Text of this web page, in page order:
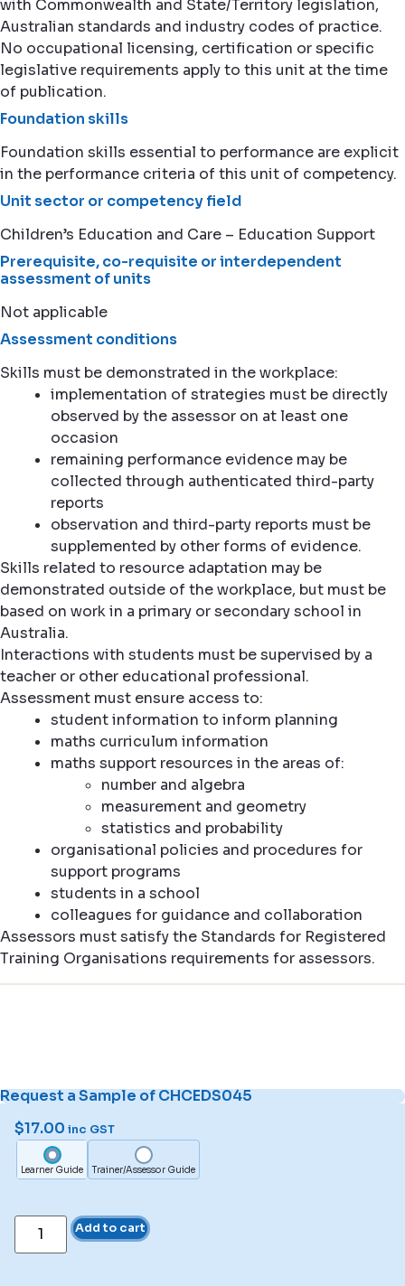
with Commonwealth and State/Territory legislation,
Australian standards and industry codes of practice.
No occupational licensing, certification or specific
legislative requirements apply to this unit at the time
of publication.
Foundation skills
Foundation skills essential to performance are explicit
in the performance criteria of this unit of competency.
Unit sector or competency field
Children’s Education and Care – Education Support
Prerequisite, co-requisite or interdependent
assessment of units
Not applicable
Assessment conditions
Skills must be demonstrated in the workplace:
implementation of strategies must be directly
observed by the assessor on at least one
occasion
remaining performance evidence may be
collected through authenticated third-party
reports
observation and third-party reports must be
supplemented by other forms of evidence.
Skills related to resource adaptation may be
demonstrated outside of the workplace, but must be
based on work in a primary or secondary school in
Australia.
Interactions with students must be supervised by a
teacher or other educational professional.
Assessment must ensure access to:
student information to inform planning
maths curriculum information
maths support resources in the areas of:
number and algebra
measurement and geometry
statistics and probability
organisational policies and procedures for
support programs
students in a school
colleagues for guidance and collaboration
Assessors must satisfy the Standards for Registered
Training Organisations requirements for assessors.
Request a Sample of CHCEDS045
$17.00 inc GST
Learner Guide Trainer/Assessor Guide
Add to cart